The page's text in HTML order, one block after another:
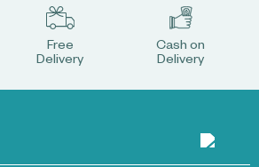
Free
Delivery
Cash on
Delivery